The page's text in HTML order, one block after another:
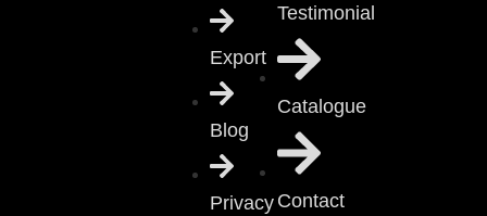
Export
Blog
Privacy
Testimonial
Catalogue
Contact